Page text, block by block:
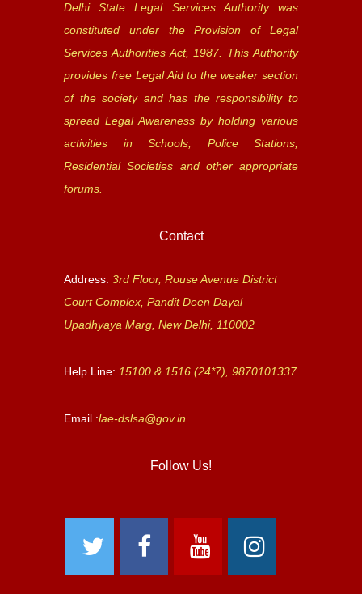
Delhi State Legal Services Authority was
constituted under the Provision of Legal
Services Authorities Act, 1987. This Authority
provides free Legal Aid to the weaker section
of the society and has the responsibility to
spread Legal Awareness by holding various
activities in Schools, Police Stations,
Residential Societies and other appropriate
forums.
Contact
Address: 3rd Floor, Rouse Avenue District
Court Complex, Pandit Deen Dayal
Upadhyaya Marg, New Delhi, 110002
Help Line: 15100 & 1516 (24*7), 9870101337
Email :lae-dslsa@gov.in
Follow Us!